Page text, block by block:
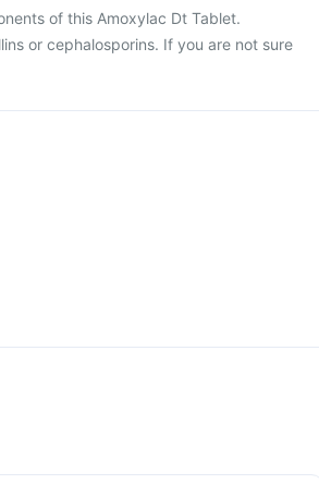
of this Amoxylac Dt Tablet.
or cephalosporins. If you are not sure